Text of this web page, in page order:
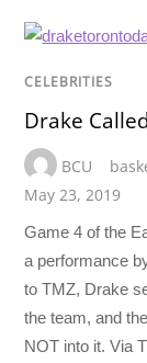
CELEBRITIES
Drake
BCU
May 23, 2019
Game 4 of the
a performance
to TMZ, Drake
the team, and
NOT into it. Via